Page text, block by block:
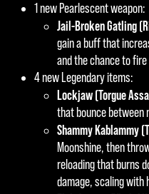
1 new Pearlescent weapon:
Jail-Broken Gatling
gain a buff that
and the chance to
4 new Legendary items:
Lockjaw (Torgue
that bounce between
Shammy Kablammy
Moonshine, then
reloading that burns
damage, scaling with